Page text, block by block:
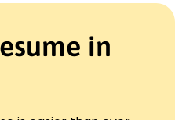
effectively
by 10%
ensuring safety
in